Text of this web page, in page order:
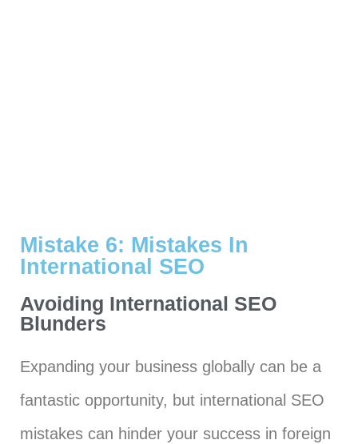
Mistake 6: Mistakes In
International SEO
Avoiding International SEO
Blunders
Expanding your business globally can be a
fantastic opportunity, but international SEO
mistakes can hinder your success in foreign